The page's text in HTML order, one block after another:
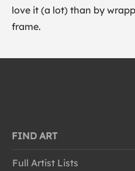
love it (a lot) than by
frame.
FIND ART
Full Artist Lists